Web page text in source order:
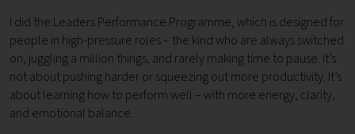
I did the Leaders Performance Programme, which is designed for
people in high-pressure roles – the kind who are always switched
on, juggling a million things, and rarely making time to pause. It’s
not about pushing harder or squeezing out more productivity. It’s
about learning how to perform well – with more energy, clarity,
and emotional balance.